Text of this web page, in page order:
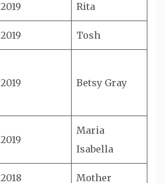
2019 Rita
2019 Tosh
2019 Betsy Gray
2019
Maria
Isabella
2018 Mother